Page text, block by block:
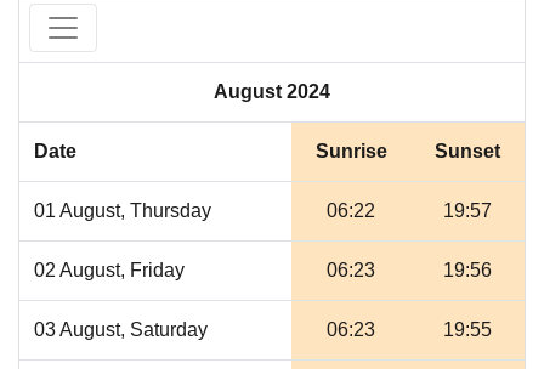
August 2024
Date Sunrise Sunset
01 August, Thursday 06:22 19:57
02 August, Friday 06:23 19:56
03 August, Saturday 06:23 19:55